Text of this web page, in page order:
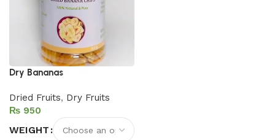
Dry Bananas
Dried Fruits, Dry Fruits
₨
WEIGHT